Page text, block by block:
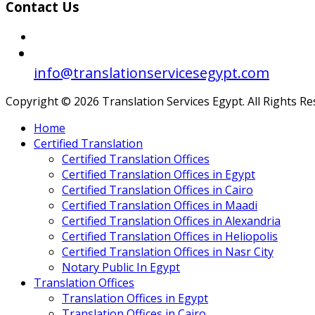
Contact Us
info@translationservicesegypt.com
Copyright © 2026 Translation Services Egypt. All Rights
Home
Certified Translation
Certified Translation Offices
Certified Translation Offices in Egypt
Certified Translation Offices in Cairo
Certified Translation Offices in Maadi
Certified Translation Offices in Alexandria
Certified Translation Offices in Heliopolis
Certified Translation Offices in Nasr City
Notary Public In Egypt
Translation Offices
Translation Offices in Egypt